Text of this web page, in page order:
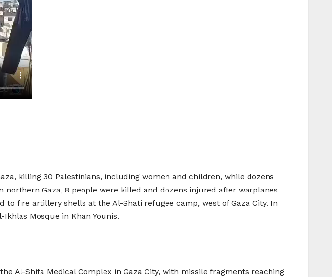
killing 30 Palestinians, including women and children, while dozens
Gaza, 8 people were killed and dozens injured after warplanes
fire artillery shells at the Al-Shati refugee camp, west of Gaza City. In
Mosque in Khan Younis.
Al-Shifa Medical Complex in Gaza City, with missile fragments reaching